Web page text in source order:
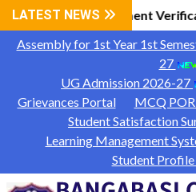
LATEST NEWS
Information|Document
Assembly for 1st Year 1st
27
UG Admission 2026-27
Grievances Portal
MCQ
Student Satisfaction
Learning Management
Student